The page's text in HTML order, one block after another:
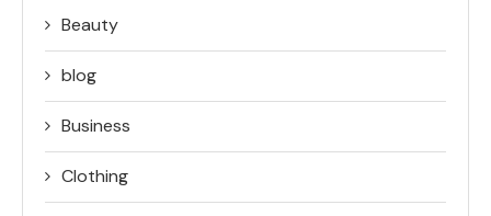
Beauty
blog
Business
Clothing